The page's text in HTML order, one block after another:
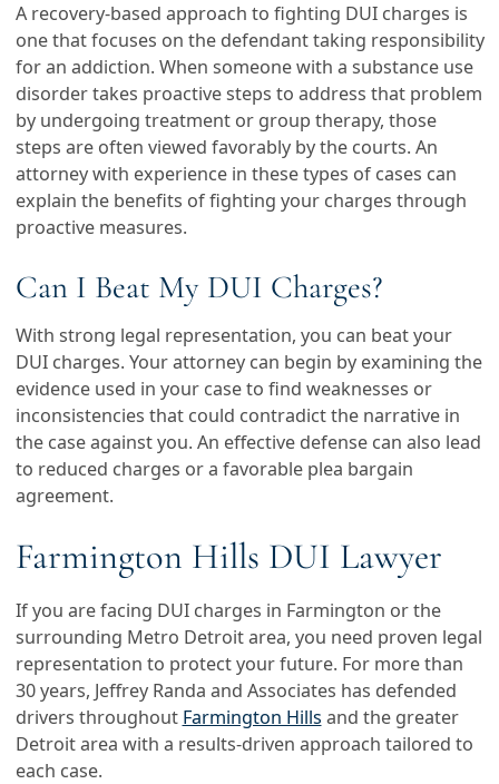
A recovery-based approach to fighting DUI charges is
one that focuses on the defendant taking responsibility
for an addiction. When someone with a substance use
disorder takes proactive steps to address that problem
by undergoing treatment or group therapy, those
steps are often viewed favorably by the courts. An
attorney with experience in these types of cases can
explain the benefits of fighting your charges through
proactive measures.
Can I Beat My DUI Charges?
With strong legal representation, you can beat your
DUI charges. Your attorney can begin by examining the
evidence used in your case to find weaknesses or
inconsistencies that could contradict the narrative in
the case against you. An effective defense can also lead
to reduced charges or a favorable plea bargain
agreement.
Farmington Hills DUI Lawyer
If you are facing DUI charges in Farmington or the
surrounding Metro Detroit area, you need proven legal
representation to protect your future. For more than
30 years, Jeffrey Randa and Associates has defended
drivers throughout Farmington Hills and the greater
Detroit area with a results-driven approach tailored to
each case.